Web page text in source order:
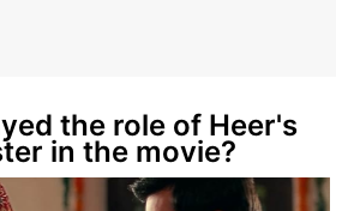
the role of Heer's
in the movie?